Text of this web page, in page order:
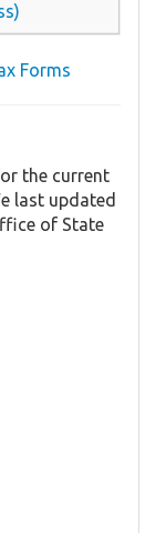
Forms
the current
last updated
of State